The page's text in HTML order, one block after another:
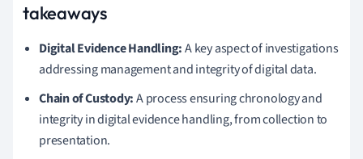
takeaways
Digital Evidence Handling:A key aspect of investigations
addressing management and integrity of digital data.
Chain of Custody:A process ensuring chronology and
integrity in digital evidence handling, from collection to
presentation.